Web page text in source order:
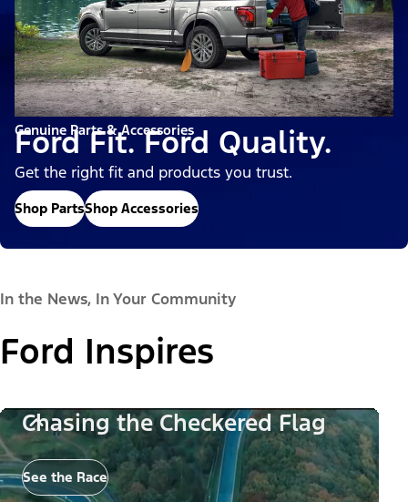
Genuine Parts & Accessories
Ford Fit. Ford Quality.
Get the right fit and products you trust.
Shop PartsShop Accessories
In the News, In Your Community
Ford Inspires
Chasing the Checkered Flag
See the Race